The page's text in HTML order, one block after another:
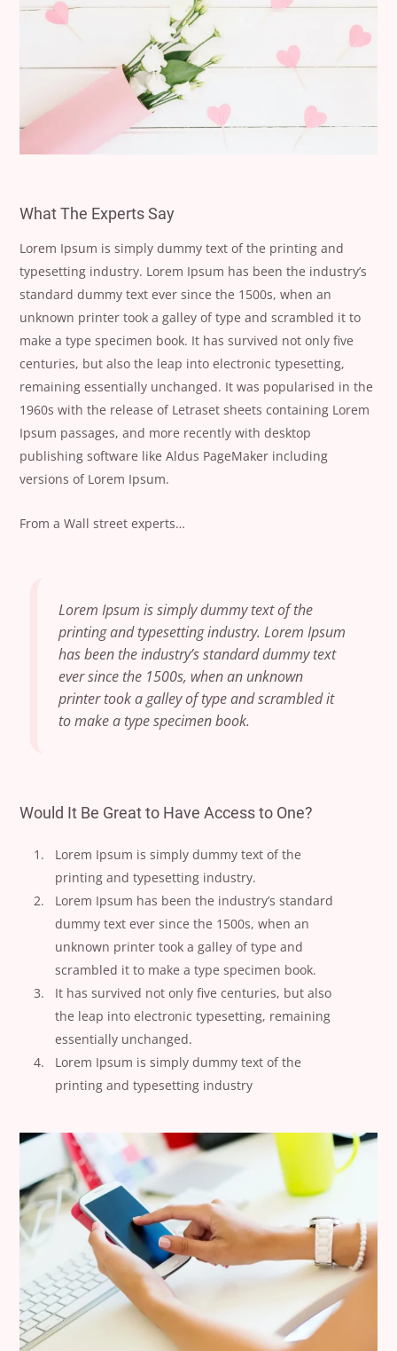
What The Experts Say
Lorem Ipsum is simply dummy text of the printing and
typesetting industry. Lorem Ipsum has been the industry’s
standard dummy text ever since the 1500s, when an
unknown printer took a galley of type and scrambled it to
make a type specimen book. It has survived not only five
centuries, but also the leap into electronic typesetting,
remaining essentially unchanged. It was popularised in the
1960s with the release of Letraset sheets containing Lorem
Ipsum passages, and more recently with desktop
publishing software like Aldus PageMaker including
versions of Lorem Ipsum.
From a Wall street experts…
Lorem Ipsum is simply dummy text of the
printing and typesetting industry. Lorem Ipsum
has been the industry’s standard dummy text
ever since the 1500s, when an unknown
printer took a galley of type and scrambled it
to make a type specimen book.
Would It Be Great to Have Access to One?
Lorem Ipsum is simply dummy text of the
printing and typesetting industry.
Lorem Ipsum has been the industry’s standard
dummy text ever since the 1500s, when an
unknown printer took a galley of type and
scrambled it to make a type specimen book.
It has survived not only five centuries, but also
the leap into electronic typesetting, remaining
essentially unchanged.
Lorem Ipsum is simply dummy text of the
printing and typesetting industry